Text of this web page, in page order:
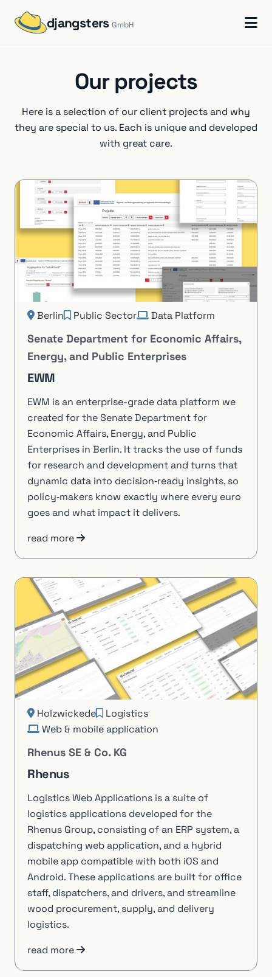
djangstersGmbH
Our projects
Here is a selection of our client projects and why
they are special to us. Each is unique and developed
with great care.
Berlin Public Sector Data Platform
Senate Department for Economic Affairs,
Energy, and Public Enterprises
EWM
EWM is an enterprise-grade data platform we
created for the Senate Department for
Economic Affairs, Energy, and Public
Enterprises in Berlin. It tracks the use of funds
for research and development and turns that
dynamic data into decision‑ready insights, so
policy‑makers know exactly where every euro
goes and what impact it delivers.
read more
Holzwickede
Logistics
Web & mobile application
Rhenus SE & Co. KG
Rhenus
Logistics Web Applications is a suite of
logistics applications developed for the
Rhenus Group, consisting of an ERP system, a
dispatching web application, and a hybrid
mobile app compatible with both iOS and
Android. These applications are built for office
staff, dispatchers, and drivers, and streamline
wood procurement, supply, and delivery
logistics.
read more